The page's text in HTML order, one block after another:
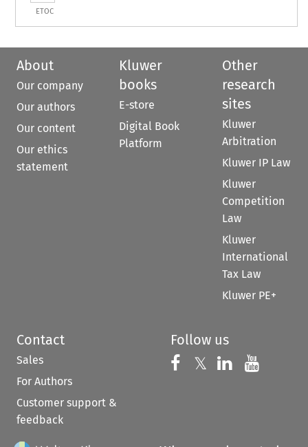
ETOC
About
Our company
Our authors
Our content
Our ethics
statement
Kluwer
books
E-store
Digital Book
Platform
Other
research
sites
Kluwer
Arbitration
Kluwer IP Law
Kluwer
Competition
Law
Kluwer
International
Tax Law
Kluwer PE+
Contact
Sales
For Authors
Customer support &
feedback
Follow us
Follow us on
𝕏 Follow us on
Follow us